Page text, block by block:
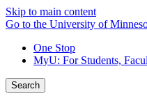
Skip to main content
Go to the University of
One Stop
MyU: For Students,
Search